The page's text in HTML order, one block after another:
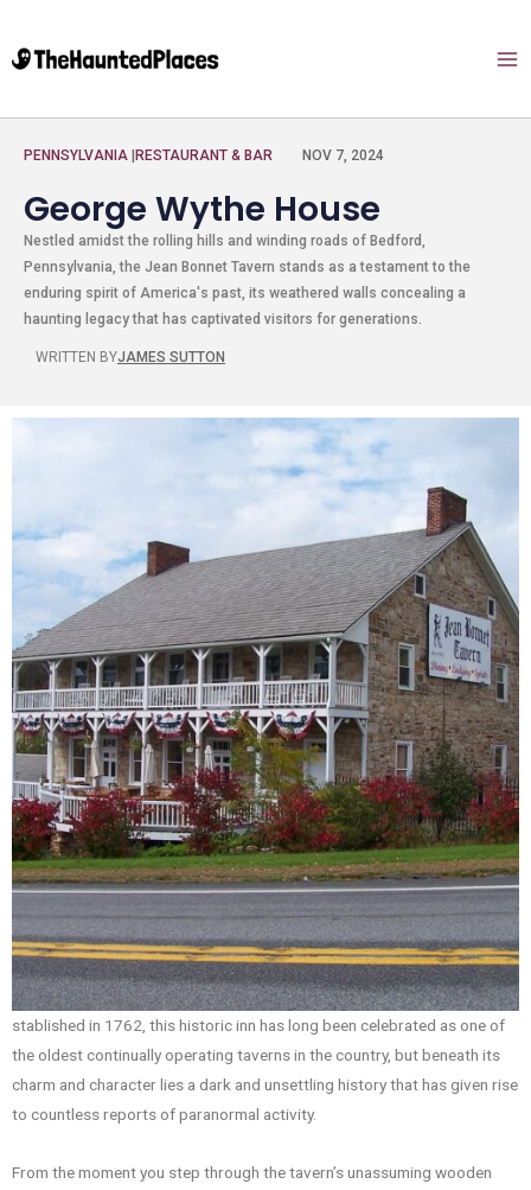
PENNSYLVANIA RESTAURANT & BAR NOV 7, 2024
George Wythe House
Nestled amidst the rolling hills and winding roads of Bedford,
Pennsylvania, the Jean Bonnet Tavern stands as a testament to the
enduring spirit of America's past, its weathered walls concealing a
haunting legacy that has captivated visitors for generations.
WRITTEN BYJAMES SUTTON
stablished in 1762, this historic inn has long been celebrated as one of
the oldest continually operating taverns in the country, but beneath its
charm and character lies a dark and unsettling history that has given rise
to countless reports of paranormal activity.
From the moment you step through the tavern’s unassuming wooden